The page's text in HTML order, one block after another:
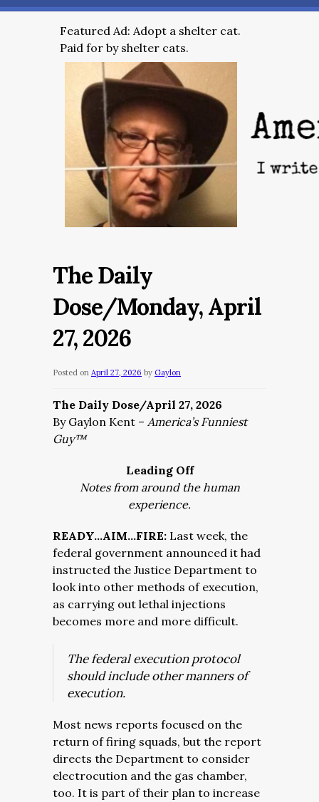
Featured Ad: Adopt a shelter cat.
Paid for by shelter cats.
The Daily
Dose/Monday, April
27, 2026
Posted on April 27, 2026 by Gaylon
The Daily Dose/April 27, 2026
By Gaylon Kent – America’s Funniest
Guy™
Leading Off
Notes from around the human
experience.
READY…AIM…FIRE: Last week, the
federal government announced it had
instructed the Justice Department to
look into other methods of execution,
as carrying out lethal injections
becomes more and more difficult.
The federal execution protocol
should include other manners of
execution.
Most news reports focused on the
return of firing squads, but the report
directs the Department to consider
electrocution and the gas chamber,
too. It is part of their plan to increase